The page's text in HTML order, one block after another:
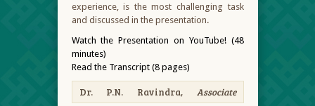
experience, is the most challenging task
and discussed in the presentation.
Watch the Presentation on YouTube! (48
minutes)
Read the Transcript (8 pages)
Dr. P.N. Ravindra, Associate